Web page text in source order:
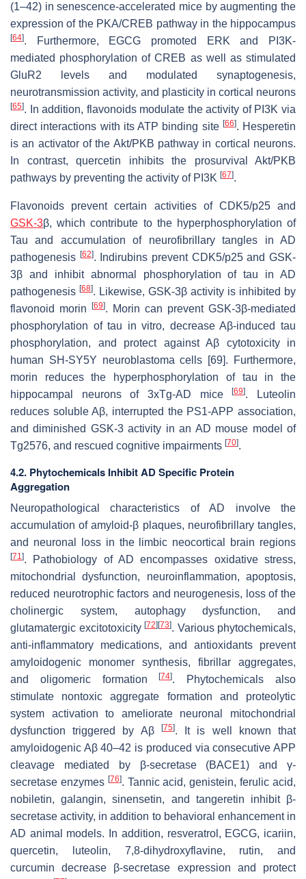
(1–42) in senescence-accelerated mice by augmenting the
expression of the PKA/CREB pathway in the hippocampus
[64]. Furthermore, EGCG promoted ERK and PI3K-
mediated phosphorylation of CREB as well as stimulated
GluR2 levels and modulated synaptogenesis,
neurotransmission activity, and plasticity in cortical neurons
[65]. In addition, flavonoids modulate the activity of PI3K via
direct interactions with its ATP binding site [66]. Hesperetin
is an activator of the Akt/PKB pathway in cortical neurons.
In contrast, quercetin inhibits the prosurvival Akt/PKB
pathways by preventing the activity of PI3K [67].
Flavonoids prevent certain activities of CDK5/p25 and
GSK-3β, which contribute to the hyperphosphorylation of
Tau and accumulation of neurofibrillary tangles in AD
pathogenesis [62]. Indirubins prevent CDK5/p25 and GSK-
3β and inhibit abnormal phosphorylation of tau in AD
pathogenesis [68]. Likewise, GSK-3β activity is inhibited by
flavonoid morin
[69]. Morin can prevent GSK-3β-mediated
phosphorylation of tau in vitro, decrease Aβ-induced tau
phosphorylation, and protect against Aβ cytotoxicity in
human SH-SY5Y neuroblastoma cells [69]. Furthermore,
morin reduces the hyperphosphorylation of tau in the
hippocampal neurons of 3xTg-AD mice[69]. Luteolin
reduces soluble Aβ, interrupted the PS1-APP association,
and diminished GSK-3 activity in an AD mouse model of
Tg2576, and rescued cognitive impairments [70].
4.2. Phytochemicals Inhibit AD Specific Protein
Aggregation
Neuropathological characteristics of AD involve the
accumulation of amyloid-β plaques, neurofibrillary tangles,
and neuronal loss in the limbic neocortical brain regions
[71]. Pathobiology of AD encompasses oxidative stress,
mitochondrial dysfunction, neuroinflammation, apoptosis,
reduced neurotrophic factors and neurogenesis, loss of the
cholinergic system, autophagy dysfunction, and
glutamatergic excitotoxicity [72] [73]. Various phytochemicals,
anti-inflammatory medications, and antioxidants prevent
amyloidogenic monomer synthesis, fibrillar aggregates,
and oligomeric formation[74]. Phytochemicals also
stimulate nontoxic aggregate formation and proteolytic
system activation to ameliorate neuronal mitochondrial
dysfunction triggered by Aβ
[75]. It is well known that
amyloidogenic Aβ 40–42 is produced via consecutive APP
cleavage mediated by β-secretase (BACE1) and γ-
secretase enzymes [76]. Tannic acid, genistein, ferulic acid,
nobiletin, galangin, sinensetin, and tangeretin inhibit β-
secretase activity, in addition to behavioral enhancement in
AD animal models. In addition, resveratrol, EGCG, icariin,
quercetin, luteolin, 7,8-dihydroxyflavine, rutin, and
curcumin decrease β-secretase expression and protect